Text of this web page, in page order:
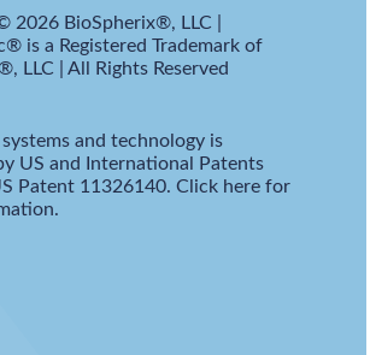
2026 BioSpherix®, LLC |
is a Registered Trademark of
LLC | All Rights Reserved
and technology is
US and International Patents
Patent 11326140. Click here for